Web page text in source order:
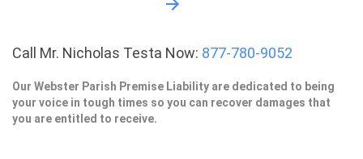
Call Mr. Nicholas Testa Now: 877-780-9052
Our Webster Parish Premise Liability are dedicated to being
your voice in tough times so you can recover damages that
you are entitled to receive.